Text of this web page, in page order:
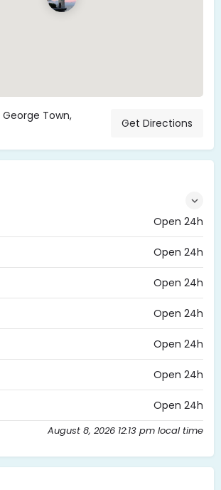
George Town,
Get Directions
Open 24h
Open 24h
Open 24h
Open 24h
Open 24h
Open 24h
Open 24h
August 8, 2026 12:13 pm local time